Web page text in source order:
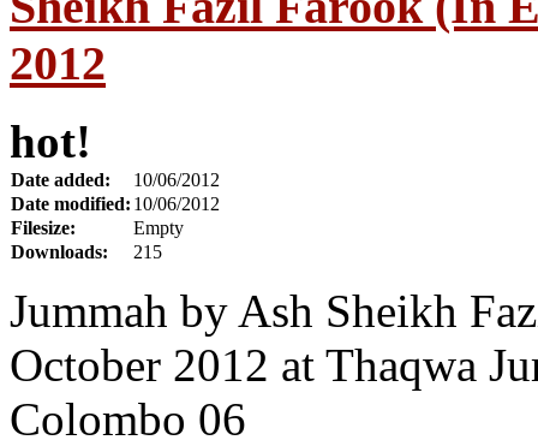
2012
hot!
Date added:
10/06/2012
Date modified: 10/06/2012
Filesize:
Empty
Downloads:
215
Jummah by Ash Sheikh
October 2012 at Thaqwa
Colombo 06